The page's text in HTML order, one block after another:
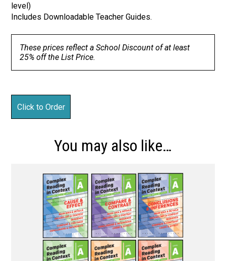
level)
Includes Downloadable Teacher Guides.
These prices reflect a School Discount of at least
25% off the List Price.
You may also like…